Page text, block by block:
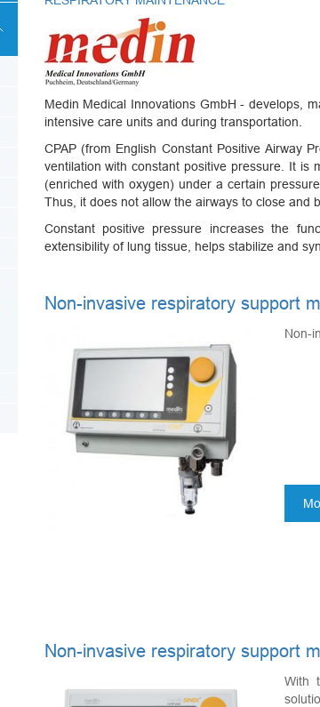
Medin Medical Innovations GmbH - develops,
intensive care units and during transportation.
СРАР (from English Constant Positive Airway
ventilation with constant positive pressure. It
(enriched with oxygen) under a certain
Thus, it does not allow the airways to close and
Constant positive pressure increases the
extensibility of lung tissue, helps stabilize and
Non-invasive respiratory support
Non-
Non-invasive respiratory support
With